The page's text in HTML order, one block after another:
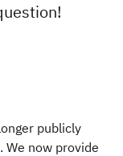
publicly
We now provide